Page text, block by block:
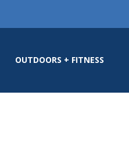
OUTDOORS + FITNESS